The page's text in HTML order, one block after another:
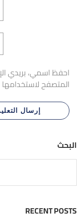
احفظ اسمي، بريدي
المتصفح
البحث
RECENT POSTS